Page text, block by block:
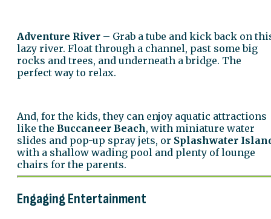
Adventure River – Grab a tube and kick back on
lazy river. Float through a channel, past some big
rocks and trees, and underneath a bridge. The
perfect way to relax.
And, for the kids, they can enjoy aquatic attractions
like the Buccaneer Beach, with miniature water
slides and pop-up spray jets, or Splashwater
with a shallow wading pool and plenty of lounge
chairs for the parents.
Engaging Entertainment